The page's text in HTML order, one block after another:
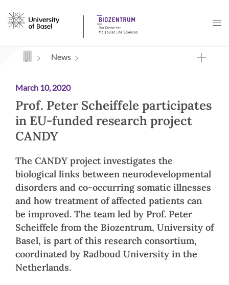
Navigation mit Access Keys
News
March 10, 2020
Prof. Peter Scheiffele participates
in EU-funded research project
CANDY
The CANDY project investigates the
biological links between neurodevelopmental
disorders and co-occurring somatic illnesses
and how treatment of affected patients can
be improved. The team led by Prof. Peter
Scheiffele from the Biozentrum, University of
Basel, is part of this research consortium,
coordinated by Radboud University in the
Netherlands.